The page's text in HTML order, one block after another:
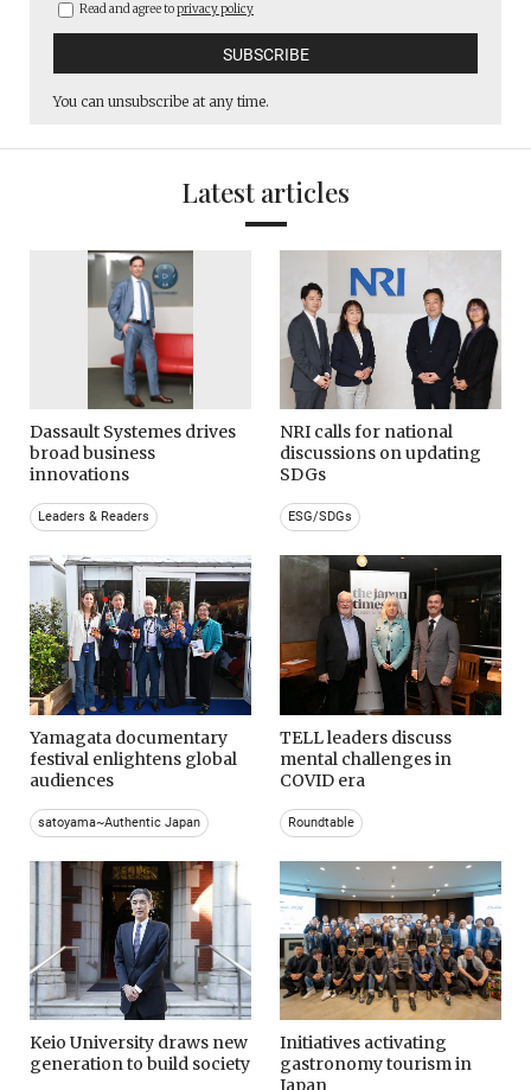
Read and agree toprivacy policy
You can unsubscribe at any time.
Latest articles
Dassault Systemes drives
broad business
innovations
Leaders & Readers
NRI calls for national
discussions on updating
SDGs
ESG/SDGs
Yamagata documentary
festival enlightens global
audiences
satoyama~Authentic Japan
TELL leaders discuss
mental challenges in
COVID era
Roundtable
Keio University draws new
generation to build society
Initiatives activating
gastronomy tourism in
Japan